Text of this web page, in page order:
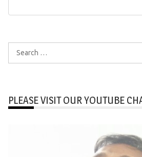
Search
for:
PLEASE VISIT OUR YOUTUBE